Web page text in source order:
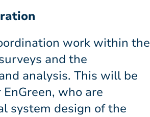
work within the
and the
analysis. This will be
who are
system design of the